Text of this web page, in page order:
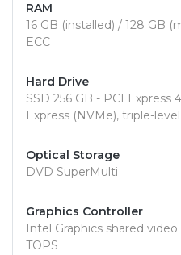
RAM
16 GB (installed) / 128 GB
ECC
Hard Drive
SSD 256 GB - PCI Express
Express (NVMe), triple-level
Optical Storage
DVD SuperMulti
Graphics Controller
Intel Graphics shared
TOPS